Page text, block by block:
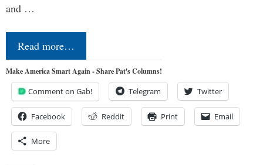
and …
Read more…
Make America Smart Again - Share Pat's Columns!
Comment on Gab! Telegram Twitter
Facebook Reddit Print Email
More